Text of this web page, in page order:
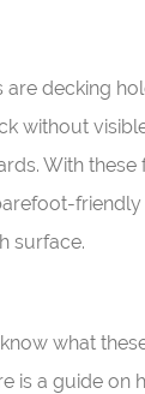
are decking
without
With these
friendly
surface.
what
is a guide on